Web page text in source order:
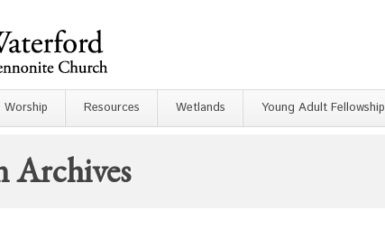
Worship Resources Wetlands Young Adult Fellowship
Archives